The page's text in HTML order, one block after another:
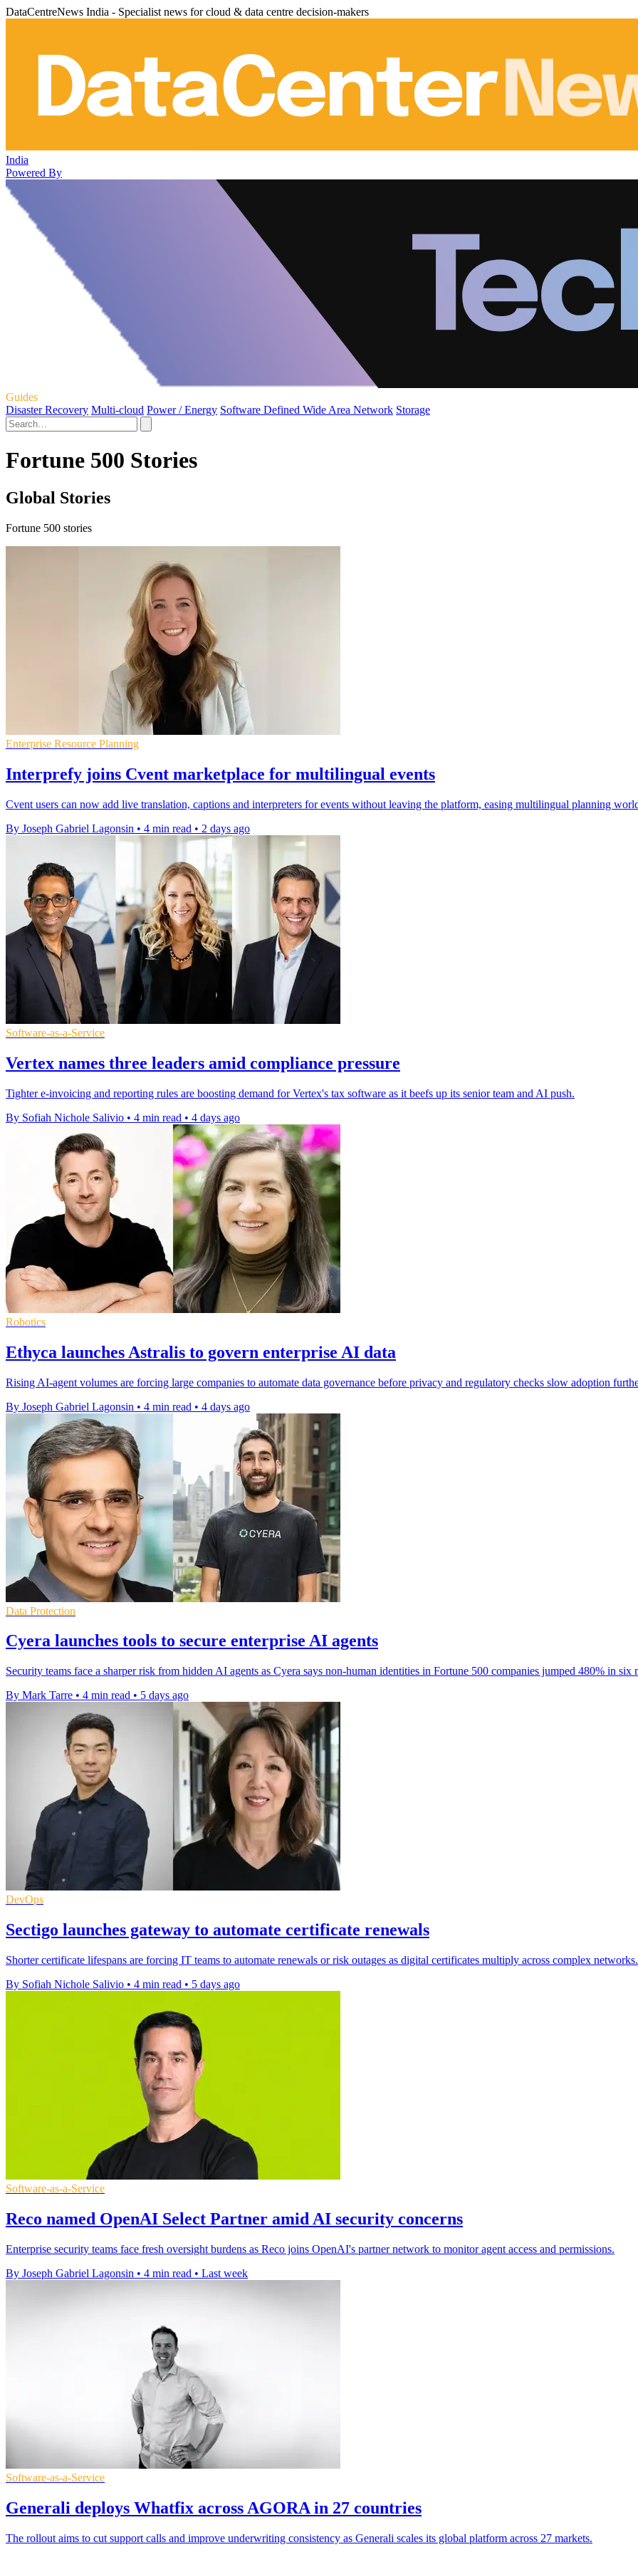
DataCentreNews India - Specialist news for cloud & data centre decision-makers
India
Powered By
Guides
Disaster Recovery Multi-cloud Power / Energy Software Defined Wide Area Network Storage
Fortune 500 Stories
Global Stories
Fortune 500 stories
Enterprise Resource Planning
Interprefy joins Cvent marketplace for multilingual events
Cvent users can now add live translation, captions and interpreters for events without leaving the platform, easing multilingual planning
By Joseph Gabriel Lagonsin • 4 min read • 2 days ago
Software-as-a-Service
Vertex names three leaders amid compliance pressure
Tighter e-invoicing and reporting rules are boosting demand for Vertex's tax software as it beefs up its senior team and AI push.
By Sofiah Nichole Salivio • 4 min read • 4 days ago
Robotics
Ethyca launches Astralis to govern enterprise AI data
Rising AI-agent volumes are forcing large companies to automate data governance before privacy and regulatory checks slow adoption
By Joseph Gabriel Lagonsin • 4 min read • 4 days ago
Data Protection
Cyera launches tools to secure enterprise AI agents
Security teams face a sharper risk from hidden AI agents as Cyera says non-human identities in Fortune 500 companies jumped 480% in six
By Mark Tarre • 4 min read • 5 days ago
DevOps
Sectigo launches gateway to automate certificate renewals
Shorter certificate lifespans are forcing IT teams to automate renewals or risk outages as digital certificates multiply across complex networks.
By Sofiah Nichole Salivio • 4 min read • 5 days ago
Software-as-a-Service
Reco named OpenAI Select Partner amid AI security concerns
Enterprise security teams face fresh oversight burdens as Reco joins OpenAI's partner network to monitor agent access and permissions.
By Joseph Gabriel Lagonsin • 4 min read • Last week
Software-as-a-Service
Generali deploys Whatfix across AGORA in 27 countries
The rollout aims to cut support calls and improve underwriting consistency as Generali scales its global platform across 27 markets.